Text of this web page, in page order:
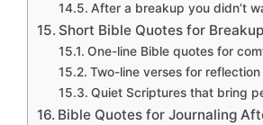
After a breakup you didn’t
Short Bible Quotes for
One-line Bible quotes for
Two-line verses for reflection
Quiet Scriptures that bring
Bible Quotes for Journaling